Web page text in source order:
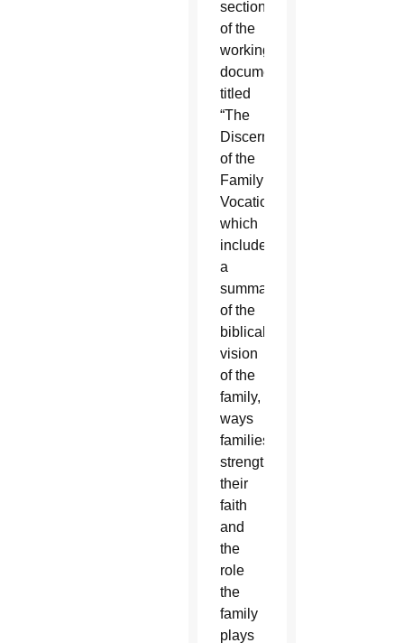
section
of the
working
document
titled
“The
Discernment
of the
Family
Vocation,”
which
included
a
summary
of the
biblical
vision
of the
family,
ways
families
strengthen
their
faith
and
the
role
the
family
plays